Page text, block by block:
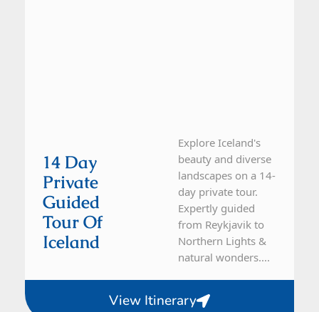
14 Day
Private
Guided
Tour Of
Iceland
Explore Iceland's
beauty and diverse
landscapes on a 14-
day private tour.
Expertly guided
from Reykjavik to
Northern Lights &
natural wonders....
View Itinerary